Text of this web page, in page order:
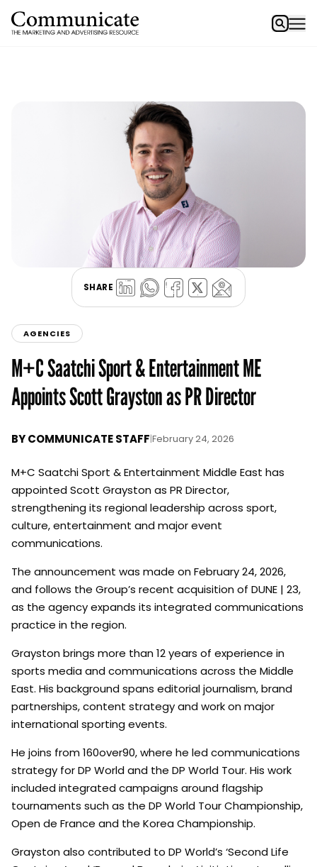
SHARE
AGENCIES
M+C Saatchi Sport & Entertainment ME
Appoints Scott Grayston as PR Director
BYCOMMUNICATE STAFF|February 24, 2026
M+C Saatchi Sport & Entertainment Middle East has
appointed Scott Grayston as PR Director,
strengthening its regional leadership across sport,
culture, entertainment and major event
communications.
The announcement was made on February 24, 2026,
and follows the Group’s recent acquisition of DUNE | 23,
as the agency expands its integrated communications
practice in the region.
Grayston brings more than 12 years of experience in
sports media and communications across the Middle
East. His background spans editorial journalism, brand
partnerships, content strategy and work on major
international sporting events.
He joins from 160over90, where he led communications
strategy for DP World and the DP World Tour. His work
included integrated campaigns around flagship
tournaments such as the DP World Tour Championship,
Open de France and the Korea Championship.
Grayston also contributed to DP World’s ‘Second Life